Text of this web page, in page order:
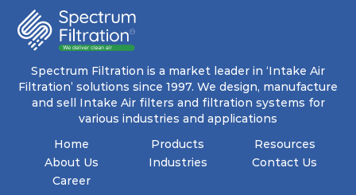
Spectrum Filtration is a market leader in ‘Intake Air
Filtration’ solutions since 1997. We design, manufacture
and sell Intake Air filters and filtration systems for
various industries and applications
Home
About Us
Career
Products
Industries
Resources
Contact Us